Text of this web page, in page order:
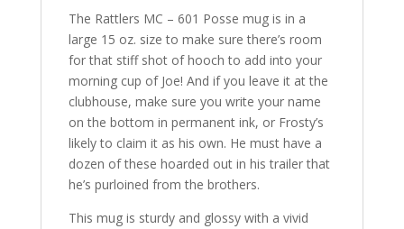
The Rattlers MC – 601 Posse mug is in a
large 15 oz. size to make sure there’s room
for that stiff shot of hooch to add into your
morning cup of Joe! And if you leave it at the
clubhouse, make sure you write your name
on the bottom in permanent ink, or Frosty’s
likely to claim it as his own. He must have a
dozen of these hoarded out in his trailer that
he’s purloined from the brothers.
This mug is sturdy and glossy with a vivid